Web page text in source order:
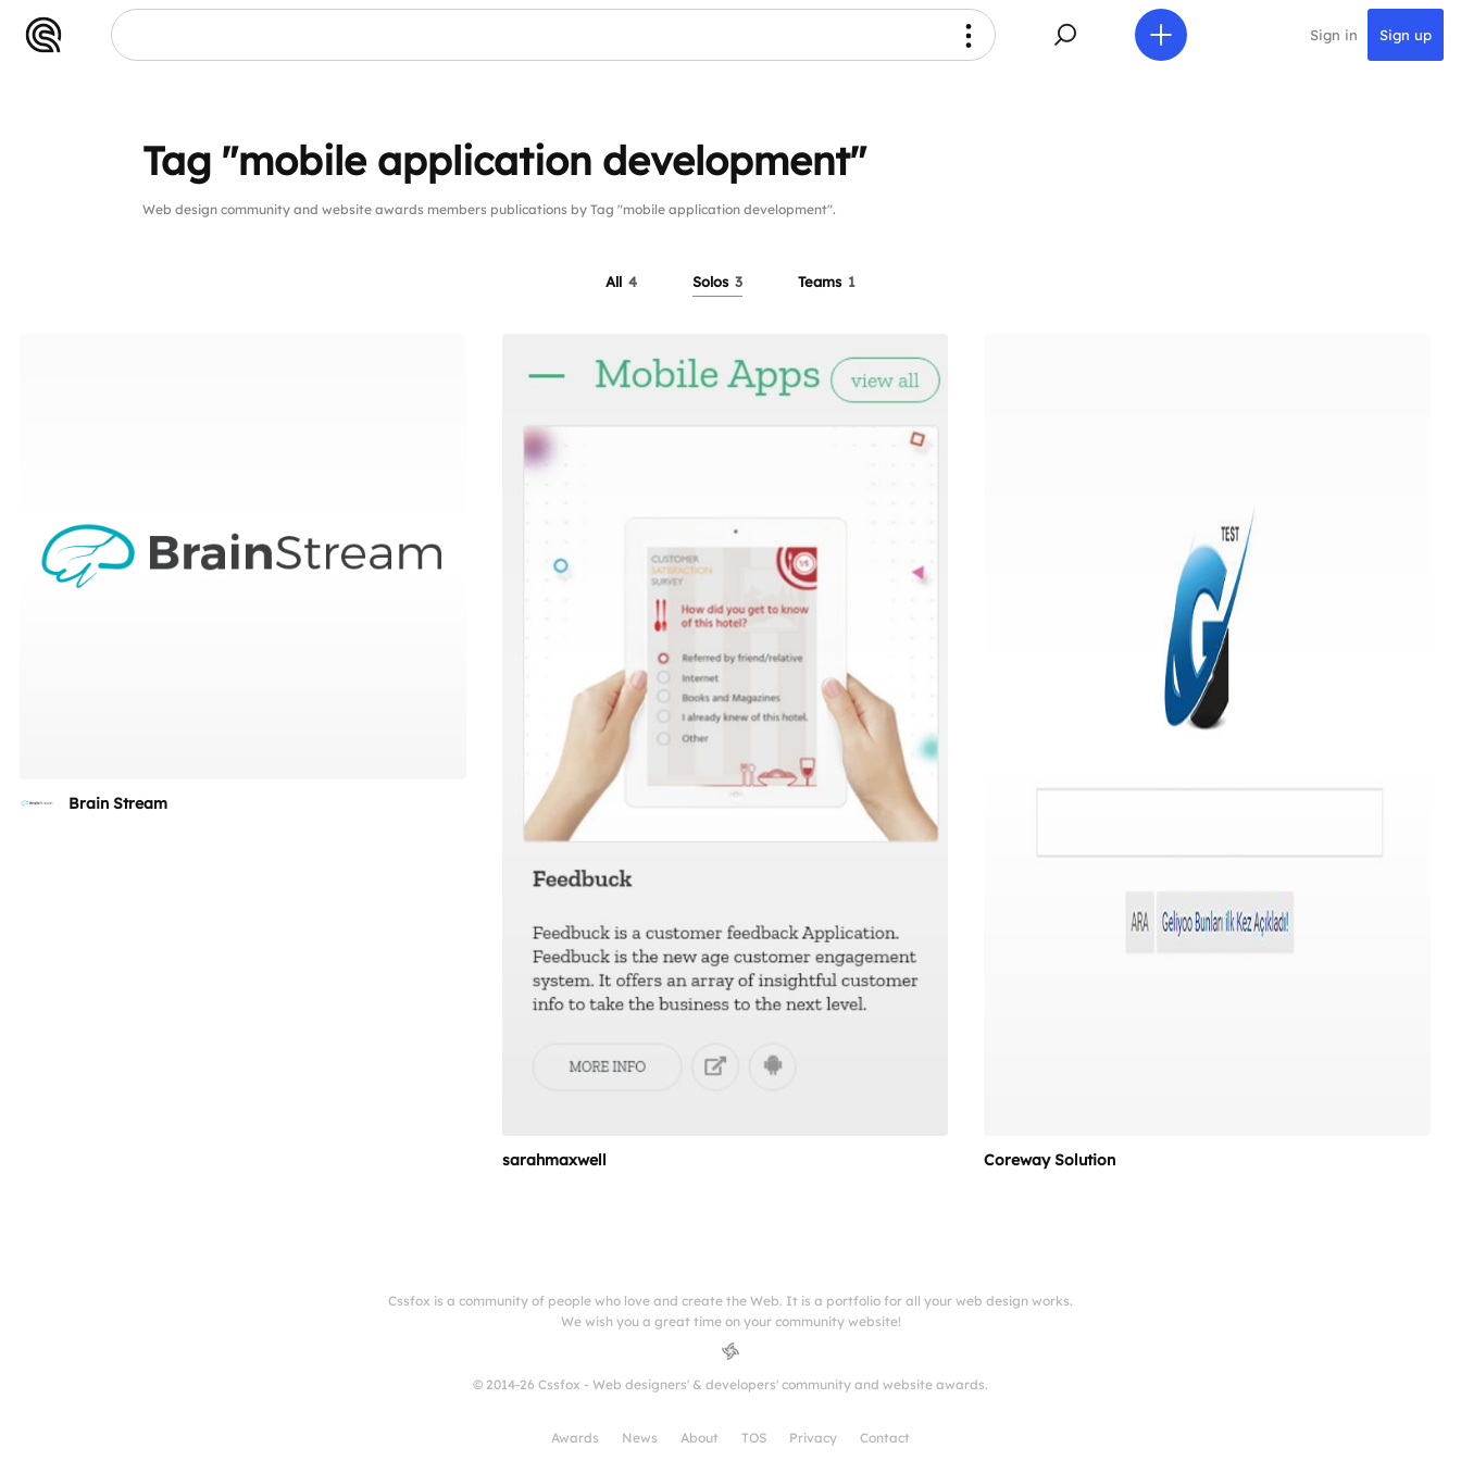
Sign in Sign up
Tag "mobile application development"
Web design community and website awards members publications by Tag "mobile application development".
All 4 Solos 3 Teams 1
Brain Stream
sarahmaxwell Coreway Solution
Cssfox is a community of people who love and create the Web. It is a portfolio for all your web design works.
We wish you a great time on your community website!
© 2014-26 Cssfox - Web designers' & developers' community and website awards.
Awards News About TOS Privacy Contact